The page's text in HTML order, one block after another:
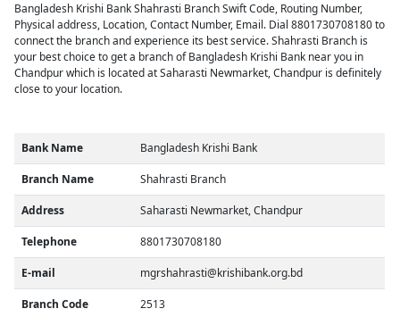
Bangladesh Krishi Bank Shahrasti Branch Swift Code, Routing Number,
Physical address, Location, Contact Number, Email. Dial 8801730708180 to
connect the branch and experience its best service. Shahrasti Branch is
your best choice to get a branch of Bangladesh Krishi Bank near you in
Chandpur which is located at Saharasti Newmarket, Chandpur is definitely
close to your location.
Bank Name Bangladesh Krishi Bank
Branch Name Shahrasti Branch
Address Saharasti Newmarket, Chandpur
Telephone 8801730708180
E-mail mgrshahrasti@krishibank.org.bd
Branch Code 2513